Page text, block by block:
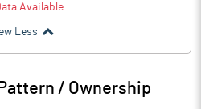
Available
Less
/ Ownership